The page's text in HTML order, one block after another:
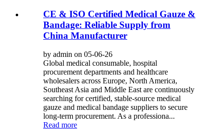
CE & ISO Certified Medical Gauze &
Bandage: Reliable Supply from
China Manufacturer
by admin on 05-06-26
Global medical consumable, hospital
procurement departments and healthcare
wholesalers across Europe, North America,
Southeast Asia and Middle East are continuously
searching for certified, stable-source medical
gauze and medical bandage suppliers to secure
long-term procurement. As a professiona...
Read more